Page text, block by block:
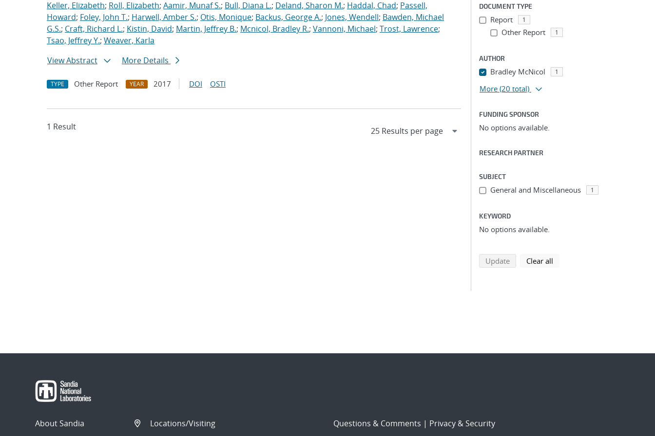
Keller, Elizabeth; Roll, Elizabeth; Aamir, Munaf S.; Bull, Diana L.; Deland, Sharon M.; Haddal, Chad; Passell,
Howard; Foley, John T.; Harwell, Amber S.; Otis, Monique; Backus, George A.; Jones, Wendell; Bawden, Michael
G.S.; Craft, Richard L.; Kistin, David; Martin, Jeffrey B.; Mcnicol, Bradley R.; Vannoni, Michael; Trost, Lawrence;
Tsao, Jeffrey Y.; Weaver, Karla
View Abstract
More Details
TYPE Other Report YEAR 2017 DOI OSTI
1 Result
DOCUMENT TYPE
Report 1
Other Report 1
AUTHOR
Bradley McNicol 1
More (20 total)
FUNDING SPONSOR
No options available.
RESEARCH PARTNER
SUBJECT
General and Miscellaneous 1
KEYWORD
No options available.
Updatesearch using selected filters
Clear all
About Sandia
Locations/Visiting
Questions & Comments | Privacy & Security